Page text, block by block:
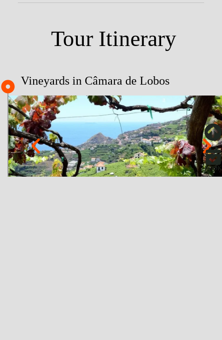
Tour Itinerary
Vineyards in Câmara de Lobos
BOOK